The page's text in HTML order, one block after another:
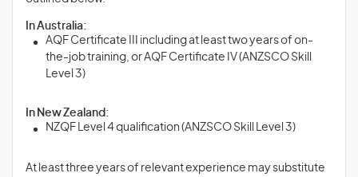
In Australia:
AQF Certificate III including at least two years of on-
the-job training, or AQF Certificate IV (ANZSCO Skill
Level 3)
In New Zealand:
NZQF Level 4 qualification (ANZSCO Skill Level 3)
At least three years of relevant experience may substitute